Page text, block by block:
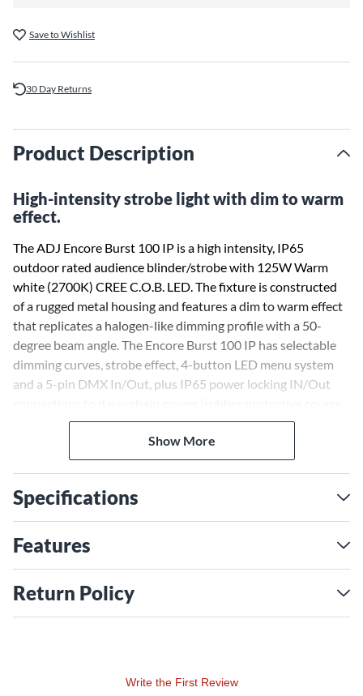
Save to Wishlist
30 Day Returns
Product Description
High-intensity strobe light with dim to warm
effect.
The ADJ Encore Burst 100 IP is a high intensity, IP65
outdoor rated audience blinder/strobe with 125W Warm
white (2700K) CREE C.O.B. LED. The fixture is constructed
of a rugged metal housing and features a dim to warm effect
that replicates a halogen-like dimming profile with a 50-
degree beam angle. The Encore Burst 100 IP has selectable
dimming curves, strobe effect, 4-button LED menu system
and a 5-pin DMX In/Out, plus IP65 power locking IN/Out
are over connections).
Show More
Specifications
Features
Return Policy
Write the First Review